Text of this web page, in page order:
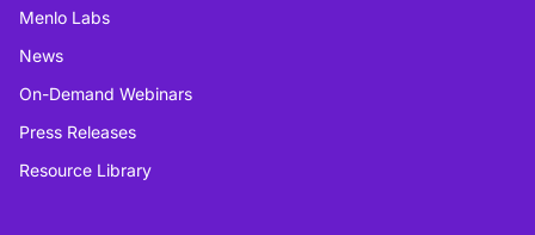
Menlo Labs
News
On-Demand Webinars
Press Releases
Resource Library